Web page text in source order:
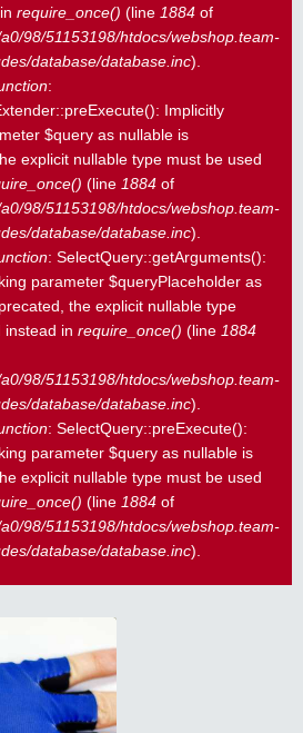
require_once() (line 1884 of
98/51153198/htdocs/webshop.team-
database/database.inc).
:
Implicitly
$query as nullable is
explicit nullable type must be used
(line 1884 of
98/51153198/htdocs/webshop.team-
database/database.inc).
: SelectQuery::getArguments():
parameter $queryPlaceholder as
the explicit nullable type
instead in require_once() (line 1884
98/51153198/htdocs/webshop.team-
database/database.inc).
: SelectQuery::preExecute():
parameter $query as nullable is
explicit nullable type must be used
(line 1884 of
98/51153198/htdocs/webshop.team-
database/database.inc).
19,04 €